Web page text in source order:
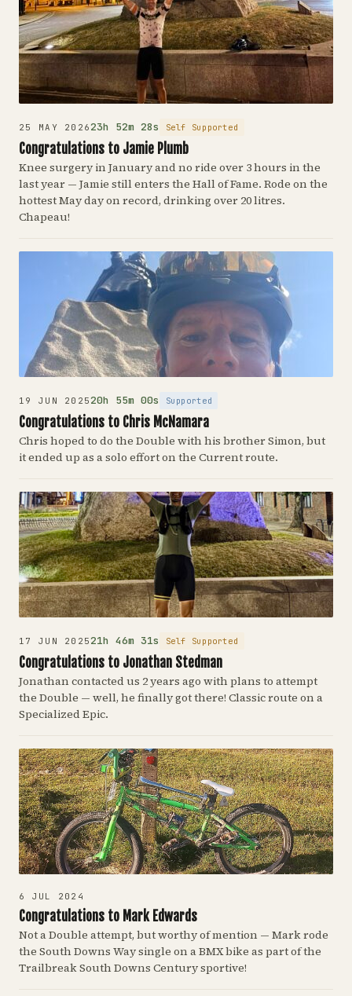
25 MAY 202623h 52m 28s Self Supported
Congratulations to Jamie Plumb
Knee surgery in January and no ride over 3 hours in the
last year — Jamie still enters the Hall of Fame. Rode on the
hottest May day on record, drinking over 20 litres.
Chapeau!
19 JUN 202520h 55m 00s Supported
Congratulations to Chris McNamara
Chris hoped to do the Double with his brother Simon, but
it ended up as a solo effort on the Current route.
17 JUN 202521h 46m 31s Self Supported
Congratulations to Jonathan Stedman
Jonathan contacted us 2 years ago with plans to attempt
the Double — well, he finally got there! Classic route on a
Specialized Epic.
6 JUL 2024
Congratulations to Mark Edwards
Not a Double attempt, but worthy of mention — Mark rode
the South Downs Way single on a BMX bike as part of the
Trailbreak South Downs Century sportive!